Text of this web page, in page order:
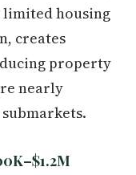
limited housing
creates
property
nearly